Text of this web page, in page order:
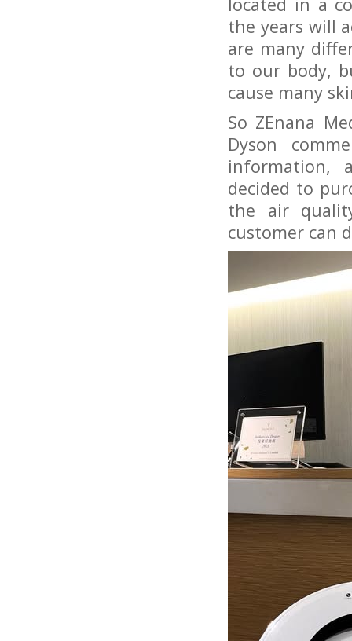
the years will
are many
to our body,
cause many
So ZEnana
Dyson
information,
decided to
the air
customer can